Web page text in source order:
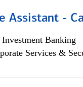
Assistant -
Banking
Services &